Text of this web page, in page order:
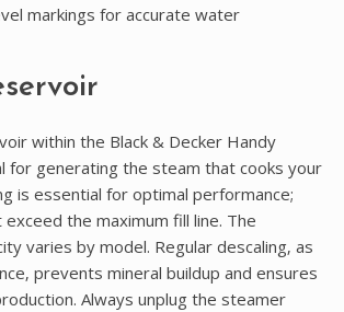
markings for accurate water
within the Black & Decker Handy
for generating the steam that cooks your
is essential for optimal performance;
exceed the maximum fill line. The
varies by model. Regular descaling‚ as
prevents mineral buildup and ensures
Always unplug the steamer